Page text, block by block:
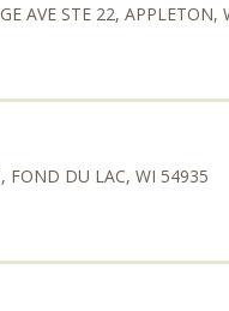
AVE STE 22, APPLETON,
FOND DU LAC, WI 54935